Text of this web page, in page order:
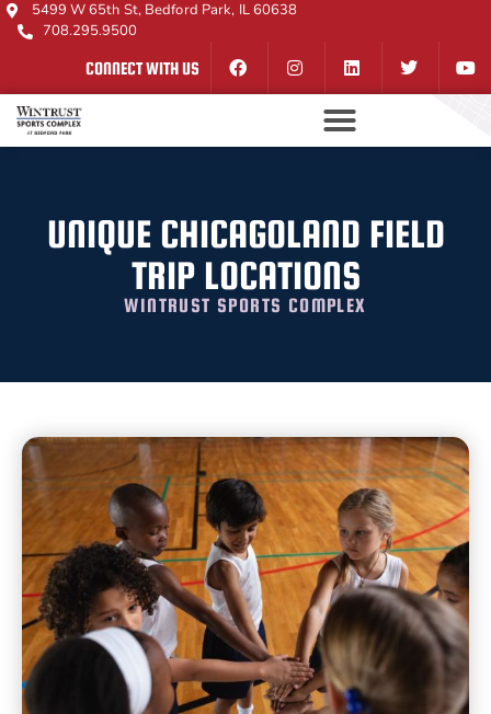
5499 W 65th St, Bedford Park, IL 60638
708.295.9500
CONNECT WITH US
UNIQUE CHICAGOLAND FIELD
TRIP LOCATIONS
WINTRUST SPORTS COMPLEX